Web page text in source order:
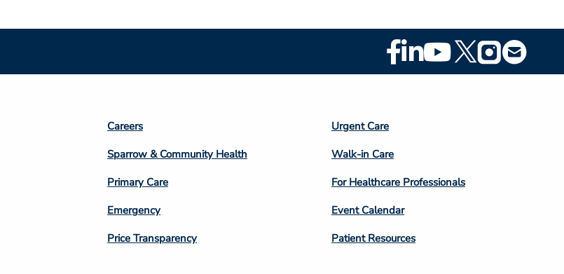
Footer
Social
Footer
Column
3
Careers
Sparrow & Community Health
Primary Care
Emergency
Price Transparency
Footer
Column
4
Urgent Care
Walk-in Care
For Healthcare Professionals
Event Calendar
Patient Resources